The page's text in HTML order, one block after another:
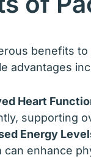
benefits
advantages
Heart
supporting
Energy
can enhance